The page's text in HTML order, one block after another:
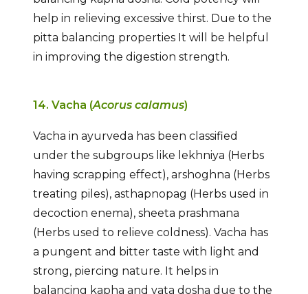
help in relieving excessive thirst. Due to the
pitta balancing properties It will be helpful
in improving the digestion strength.
14. Vacha (Acorus calamus)
Vacha in ayurveda has been classified
under the subgroups like lekhniya (Herbs
having scrapping effect), arshoghna (Herbs
treating piles), asthapnopag (Herbs used in
decoction enema), sheeta prashmana
(Herbs used to relieve coldness). Vacha has
a pungent and bitter taste with light and
strong, piercing nature. It helps in
balancing kapha and vata dosha due to the